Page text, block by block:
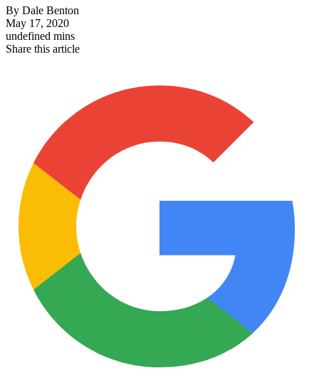
By Dale Benton
May 17, 2020
undefined mins
Share this article